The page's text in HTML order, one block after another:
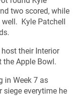
two scored, while
well. Kyle Patchell
their Interior
the Apple Bowl.
in Week 7 as
siege everytime he